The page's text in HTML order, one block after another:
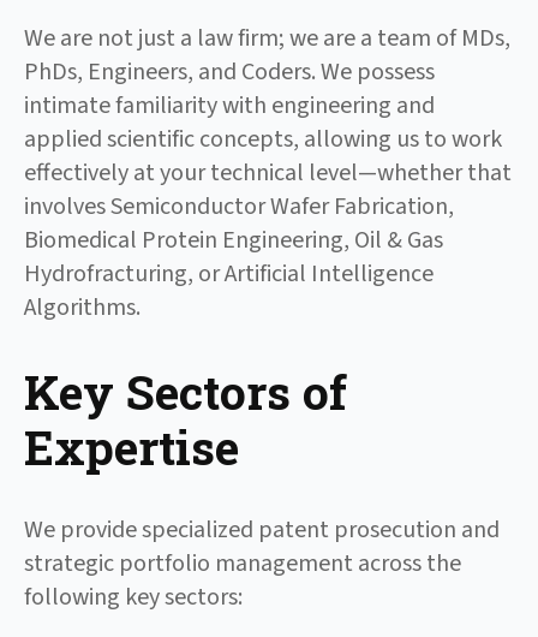
We are not just a law firm; we are a team of MDs,
PhDs, Engineers, and Coders. We possess
intimate familiarity with engineering and
applied scientific concepts, allowing us to work
effectively at your technical level—whether that
involves Semiconductor Wafer Fabrication,
Biomedical Protein Engineering, Oil & Gas
Hydrofracturing, or Artificial Intelligence
Algorithms.
Key Sectors of
Expertise
We provide specialized patent prosecution and
strategic portfolio management across the
following key sectors: